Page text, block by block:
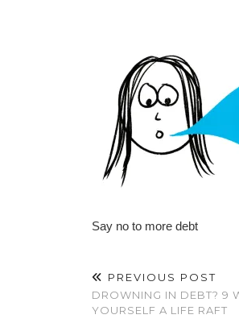
Say no to more debt
PREVIOUS POST
DROWNING IN DEBT? 9
YOURSELF A LIFE RAFT